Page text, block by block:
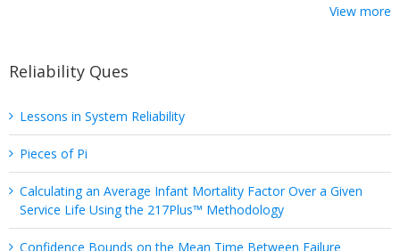
View more
Reliability Ques
Lessons in System Reliability
Pieces of Pi
Calculating an Average Infant Mortality Factor Over a Given
Service Life Using the 217Plus™ Methodology
Confidence Bounds on the Mean Time Between Failure